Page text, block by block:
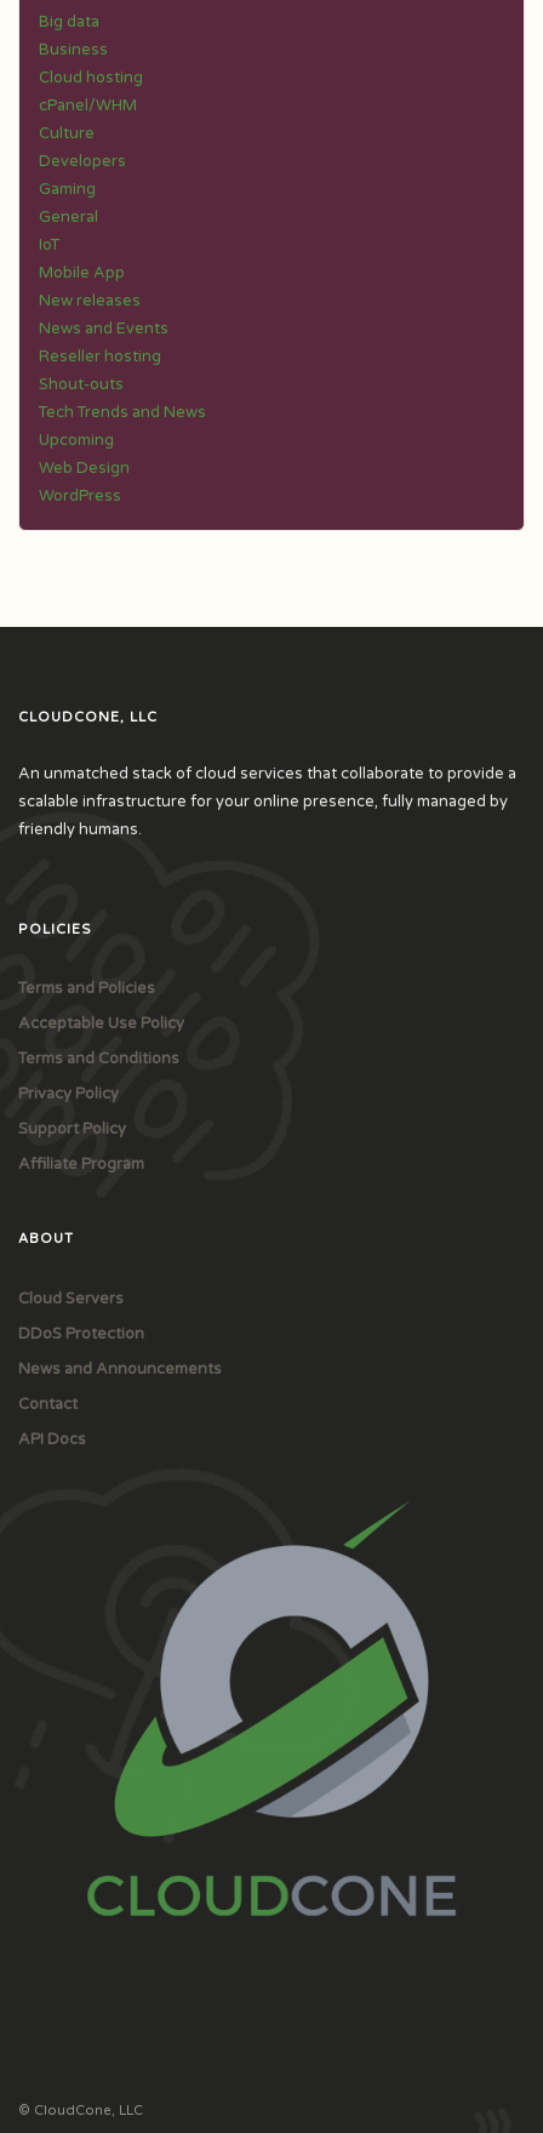
Big data
Business
Cloud hosting
cPanel/WHM
Culture
Developers
Gaming
General
IoT
Mobile App
New releases
News and Events
Reseller hosting
Shout-outs
Tech Trends and News
Upcoming
Web Design
WordPress
CLOUDCONE, LLC
An unmatched stack of cloud services that collaborate to provide a
scalable infrastructure for your online presence, fully managed by
friendly humans.
POLICIES
Terms and Policies
Acceptable Use Policy
Terms and Conditions
Privacy Policy
Support Policy
Affiliate Program
ABOUT
Cloud Servers
DDoS Protection
News and Announcements
Contact
API Docs
© CloudCone, LLC